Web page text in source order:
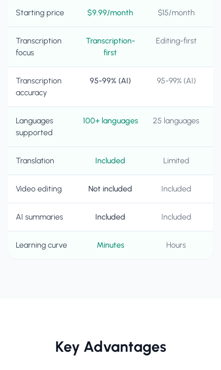
Starting price $9.99/month $15/month
Transcription
focus
Transcription-
first
Editing-first
Transcription
accuracy
95-99% (AI) 95-99% (AI)
Languages
supported
100+ languages 25 languages
Translation Included Limited
Video editing Not included Included
AI summaries Included Included
Learning curve Minutes Hours
Key Advantages